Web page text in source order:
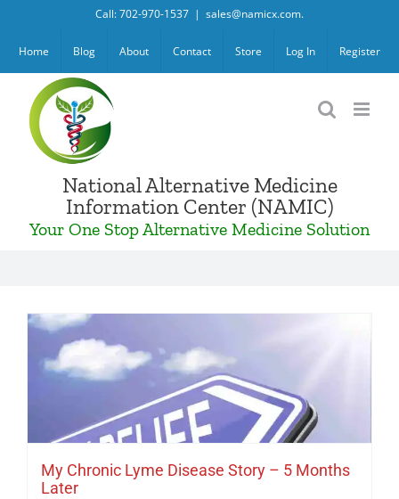
content
Call: 702-970-1537 | sales@namicx.com.
Home Blog About Contact Store Log In Register
National Alternative Medicine
Information Center (NAMIC)
Your One Stop Alternative Medicine Solution
My Chronic Lyme Disease Story – 5 Months
Later